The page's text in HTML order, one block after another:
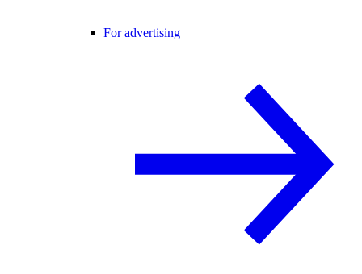
For advertising